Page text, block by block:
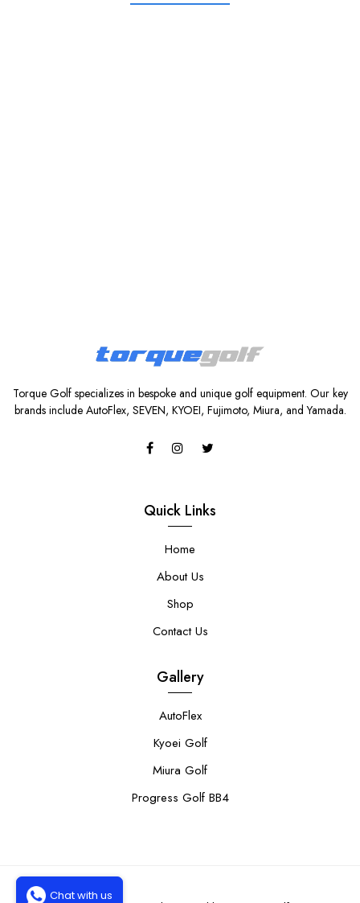
Torque Golf specializes in bespoke and unique golf equipment. Our key
brands include AutoFlex, SEVEN, KYOEI, Fujimoto, Miura, and Yamada.
Quick Links
Home
About Us
Shop
Contact Us
Gallery
AutoFlex
Kyoei Golf
Miura Golf
Progress Golf BB4
Chat with us